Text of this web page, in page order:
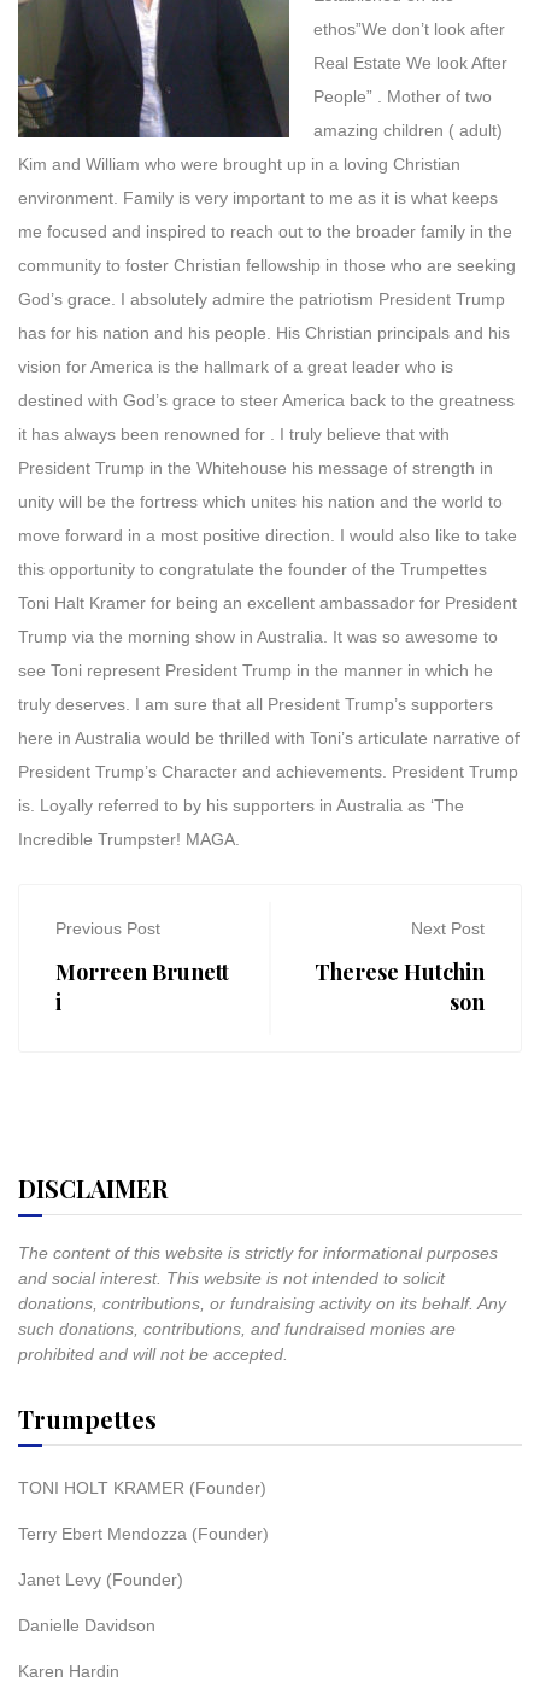
ethos”We don’t look after
Real Estate We look After
People” . Mother of two
amazing children ( adult)
Kim and William who were brought up in a loving Christian
environment. Family is very important to me as it is what keeps
me focused and inspired to reach out to the broader family in the
community to foster Christian fellowship in those who are seeking
God’s grace. I absolutely admire the patriotism President Trump
has for his nation and his people. His Christian principals and his
vision for America is the hallmark of a great leader who is
destined with God’s grace to steer America back to the greatness
it has always been renowned for . I truly believe that with
President Trump in the Whitehouse his message of strength in
unity will be the fortress which unites his nation and the world to
move forward in a most positive direction. I would also like to take
this opportunity to congratulate the founder of the Trumpettes
Toni Halt Kramer for being an excellent ambassador for President
Trump via the morning show in Australia. It was so awesome to
see Toni represent President Trump in the manner in which he
truly deserves. I am sure that all President Trump’s supporters
here in Australia would be thrilled with Toni’s articulate narrative of
President Trump’s Character and achievements. President Trump
is. Loyally referred to by his supporters in Australia as ‘The
Incredible Trumpster! MAGA.
Previous Post
Morreen Brunett
i
Next Post
Therese Hutchin
son
DISCLAIMER
The content of this website is strictly for informational purposes
and social interest. This website is not intended to solicit
donations, contributions, or fundraising activity on its behalf. Any
such donations, contributions, and fundraised monies are
prohibited and will not be accepted.
Trumpettes
TONI HOLT KRAMER (Founder)
Terry Ebert Mendozza (Founder)
Janet Levy (Founder)
Danielle Davidson
Karen Hardin